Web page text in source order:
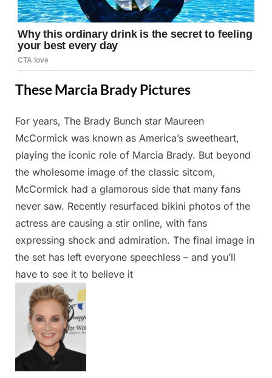
These Marcia Brady Pictures
Posted
on
March
6,
2025
By
Admin
For years, The Brady Bunch star Maureen
McCormick was known as America’s sweetheart,
playing the iconic role of Marcia Brady. But beyond
the wholesome image of the classic sitcom,
McCormick had a glamorous side that many fans
never saw. Recently resurfaced bikini photos of the
actress are causing a stir online, with fans
expressing shock and admiration. The final image in
the set has left everyone speechless – and you’ll
have to see it to believe it